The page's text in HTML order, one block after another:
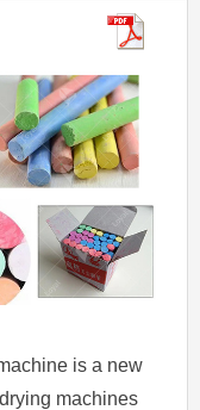
is a new
machines